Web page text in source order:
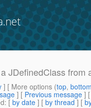
JDefinedClass from
] [ More options (top,
] [ Previous message ]
: [ by date ] [ by thread ] [